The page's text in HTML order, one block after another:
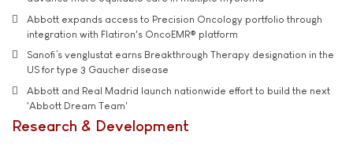
Abbott expands access to Precision Oncology portfolio through
integration with Flatiron's OncoEMR® platform
Sanofi’s venglustat earns Breakthrough Therapy designation in the
US for type 3 Gaucher disease
Abbott and Real Madrid launch nationwide effort to build the next
'Abbott Dream Team'
Research & Development